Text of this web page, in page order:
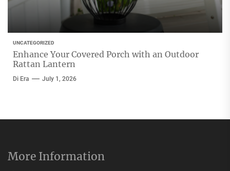
UNCATEGORIZED
Enhance Your Covered Porch with an Outdoor
Rattan Lantern
Di Era July 1, 2026
More Information